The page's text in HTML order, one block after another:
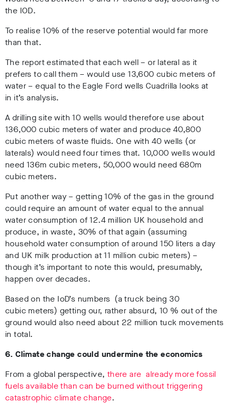
the IOD.
To realise 10% of the reserve potential would far more
than that.
The report estimated that each well – or lateral as it
prefers to call them – would use 13,600 cubic meters of
water – equal to the Eagle Ford wells Cuadrilla looks at
in it’s analysis.
A drilling site with 10 wells would therefore use about
136,000 cubic meters of water and produce 40,800
cubic meters of waste fluids. One with 40 wells (or
laterals) would need four times that. 10,000 wells would
need 136m cubic meters, 50,000 would need 680m
cubic meters.
Put another way – getting 10% of the gas in the ground
could require an amount of water equal to the annual
water consumption of 12.4 million UK household and
produce, in waste, 30% of that again (assuming
household water consumption of around 150 liters a day
and UK milk production at 11 million cubic meters) –
though it’s important to note this would, presumably,
happen over decades.
Based on the IoD’s numbers (a truck being 30
cubic meters) getting our, rather absurd, 10 % out of the
ground would also need about 22 million tuck movements
in total.
6. Climate change could undermine the economics
From a global perspective, there are already more fossil
fuels available than can be burned without triggering
catastrophic climate change.